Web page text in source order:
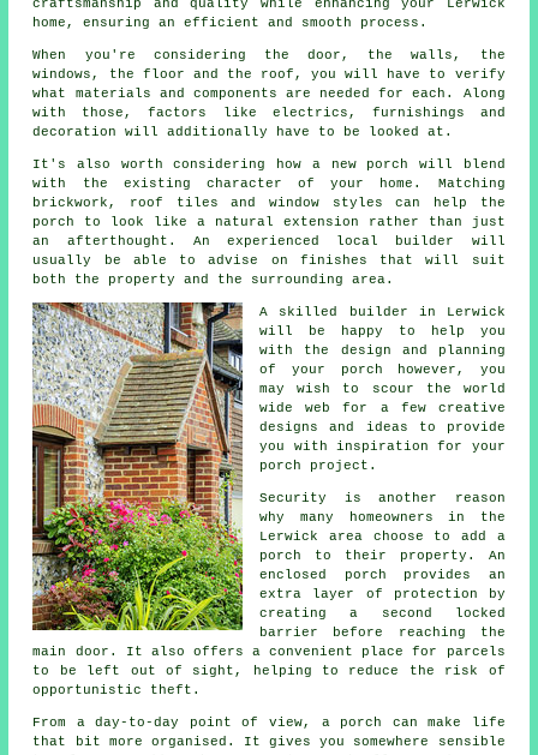
craftsmanship and quality while enhancing your Lerwick
home, ensuring an efficient and smooth process.
When you're considering the door, the walls, the
windows, the floor and the roof, you will have to verify
what materials and components are needed for each. Along
with those, factors like electrics, furnishings and
decoration will additionally have to be looked at.
It's also worth considering how a new porch will blend
with the existing character of your home. Matching
brickwork, roof tiles and window styles can help the
porch to look like a natural extension rather than just
an afterthought. An experienced local builder will
usually be able to advise on finishes that will suit
both the property and the surrounding area.
A skilled builder in Lerwick
will be happy to help you
with the design and planning
of your porch however, you
may wish to scour the world
wide web for a few creative
designs and ideas to provide
you with inspiration for your
porch project .
Security is another reason
why many homeowners in the
Lerwick area choose to add a
porch to their property. An
enclosed porch provides an
extra layer of protection by
creating a second locked
barrier before reaching the
main door. It also offers a convenient place for parcels
to be left out of sight, helping to reduce the risk of
opportunistic theft.
From a day-to-day point of view, a porch can make life
that bit more organised. It gives you somewhere sensible